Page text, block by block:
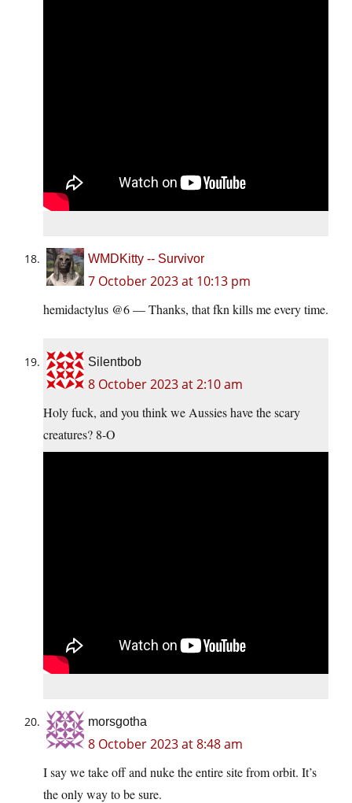
WMDKitty -- Survivor
7 October 2023 at 10:13 pm
hemidactylus @6 — Thanks, that fkn kills me every time.
Silentbob
8 October 2023 at 2:10 am
Holy fuck, and you think we Aussies have the scary
creatures? 8-O
morsgotha
8 October 2023 at 8:48 am
I say we take off and nuke the entire site from orbit. It’s
the only way to be sure.